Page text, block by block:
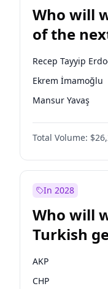
Ümit Özdağ
Who will
of the
Recep Tayyip
Ekrem İmamoğlu
Mansur Yavaş
Total Volume:
In 2028
Who will
Turkish
AKP
CHP